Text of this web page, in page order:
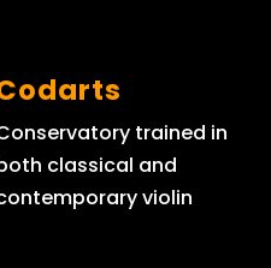
trained in
classical and
violin